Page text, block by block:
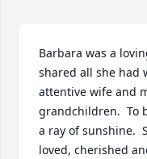
Barbara was a
shared all she had
attentive wife and
grandchildren.  To
a ray of sunshine.
loved, cherished